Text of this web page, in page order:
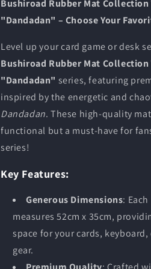
Bushiroad Rubber Mat Collection
"Dandadan" – Choose Your
Level up your card game or desk
Bushiroad Rubber Mat Collection
"Dandadan" series, featuring
inspired by the energetic and
Dandadan. These high-quality
functional but a must-have for
series!
Key Features:
Generous Dimensions:
measures 52cm x 35cm,
space for your cards,
gear.